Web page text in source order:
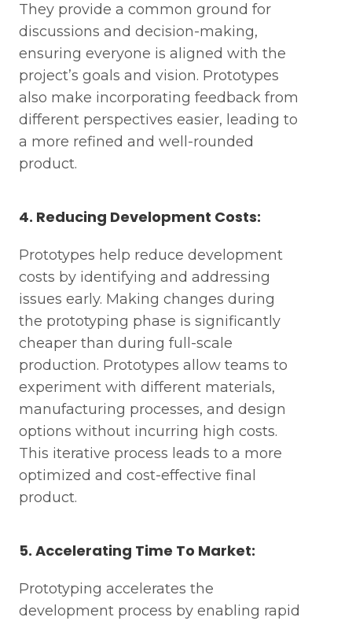
They provide a common ground for
discussions and decision-making,
ensuring everyone is aligned with the
project’s goals and vision. Prototypes
also make incorporating feedback from
different perspectives easier, leading to
a more refined and well-rounded
product.
4. Reducing Development Costs:
Prototypes help reduce development
costs by identifying and addressing
issues early. Making changes during
the prototyping phase is significantly
cheaper than during full-scale
production. Prototypes allow teams to
experiment with different materials,
manufacturing processes, and design
options without incurring high costs.
This iterative process leads to a more
optimized and cost-effective final
product.
5. Accelerating Time To Market:
Prototyping accelerates the
development process by enabling rapid